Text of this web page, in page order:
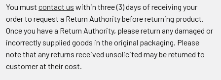
You must contact us within three (3) days of receiving your
order to request a Return Authority before returning product.
Once you have a Return Authority, please return any damaged or
incorrectly supplied goods in the original packaging. Please
note that any returns received unsolicited may be returned to
customer at their cost.